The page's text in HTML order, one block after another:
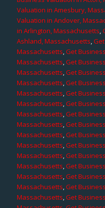
Valuation in Amesbury,
Valuation in Andover,
in Arlington, Massachusetts,
Ashland, Massachusetts,
Massachusetts,Get
Massachusetts,Get
Massachusetts,Get
Massachusetts,Get
Massachusetts,Get
Massachusetts,Get
Massachusetts,Get
Massachusetts,Get
Massachusetts,Get
Massachusetts,Get
Massachusetts,Get
Massachusetts,Get
Massachusetts,Get
Massachusetts,Get
Massachusetts,Get